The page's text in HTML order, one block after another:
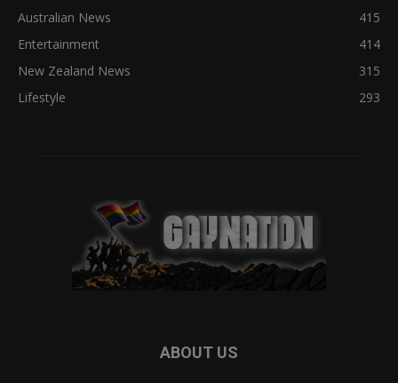
Australian News
415
Entertainment
414
New Zealand News
315
Lifestyle
293
ABOUT US